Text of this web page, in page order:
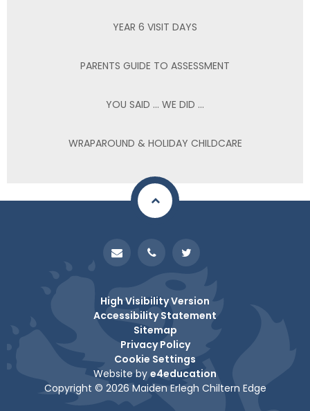
YEAR 6 VISIT DAYS
PARENTS GUIDE TO ASSESSMENT
YOU SAID ... WE DID ...
WRAPAROUND & HOLIDAY CHILDCARE
High Visibility Version
Accessibility Statement
Sitemap
Privacy Policy
Cookie Settings
Website by e4education
Copyright © 2026 Maiden Erlegh Chiltern Edge